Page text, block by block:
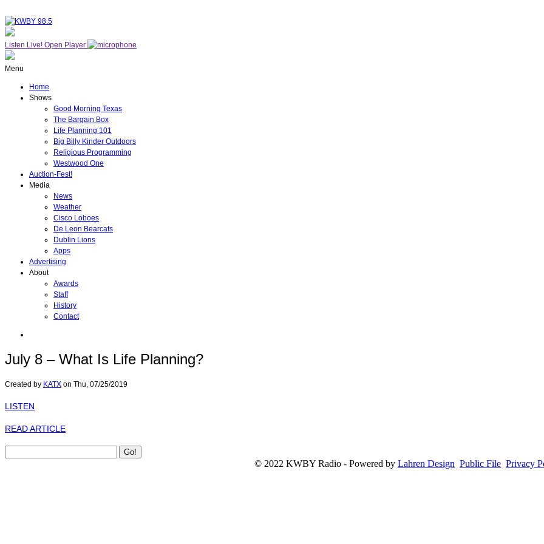
Listen Live! Open Player
Menu
Home
Shows
Good Morning Texas
The Bargain Box
Life Planning 101
Big Billy Kinder Outdoors
Religious Programming
Westwood One
Auction-Fest!
Media
News
Weather
Cisco Loboes
De Leon Bearcats
Dublin Lions
Apps
Advertising
About
Awards
Staff
History
Contact
July 8 – What Is Life Planning?
Created by KATX on Thu, 07/25/2019
LISTEN
READ ARTICLE
© 2022 KWBY Radio - Powered by Lahren Design Public File Privacy